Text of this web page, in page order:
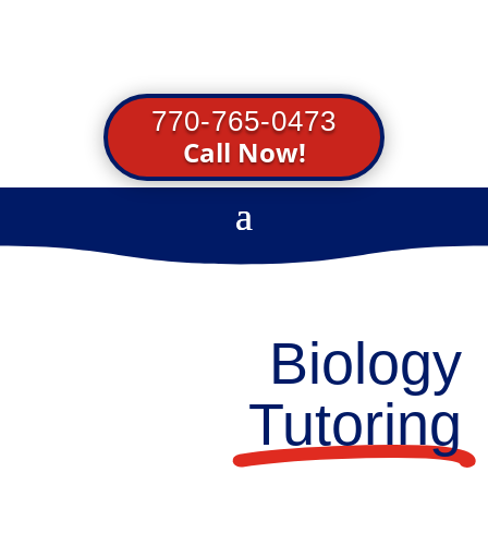
770-765-0473
Call Now!
Biology
Tutoring